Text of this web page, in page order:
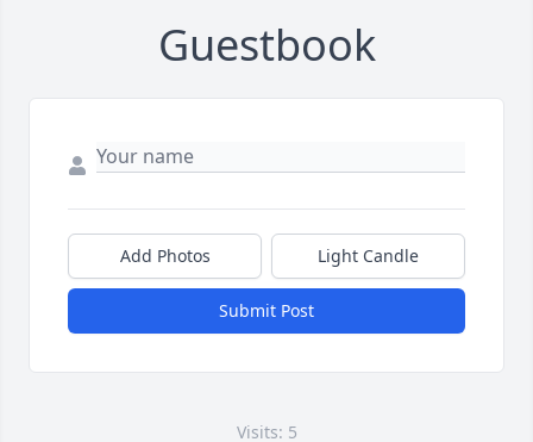
Guestbook
Add Photos Light Candle
Submit Post
Visits: 5